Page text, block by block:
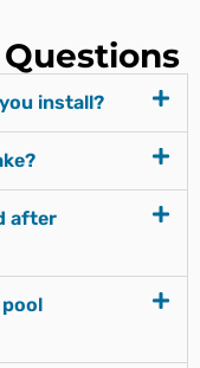
install?
after